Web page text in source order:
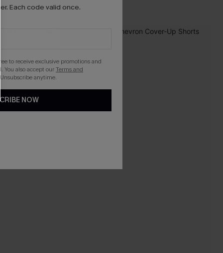
Each code valid once.
to receive exclusive promotions and
You also accept ourTerms and
anytime.
NOW